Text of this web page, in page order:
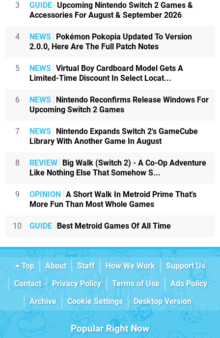
3 GUIDE Upcoming Nintendo Switch 2 Games &
Accessories For August & September 2026
4 NEWS
Pokémon Pokopia Updated To Version
2.0.0, Here Are The Full Patch Notes
5 NEWS Virtual Boy Cardboard Model Gets A
Limited-Time Discount In Select Locat...
6 NEWS
Nintendo Reconfirms Release Windows For
Upcoming Switch 2 Games
7 NEWS
Nintendo Expands Switch 2's GameCube
Library With Another Game In August
8 REVIEW
Big Walk (Switch 2) - A Co-Op Adventure
Like Nothing Else That Somehow S...
9 OPINION
A Short Walk In Metroid Prime That's
More Fun Than Most Whole Games
10 GUIDE Best Metroid Games Of All Time
Top About Staff How We Work
Support Us
Contact
Privacy Policy Terms of Use
Ads Policy
Archive
Cookie Settings Desktop Version
Popular Right Now